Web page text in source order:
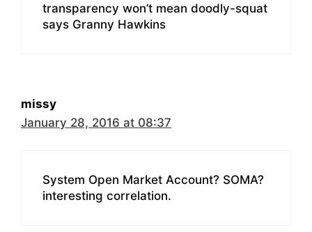
transparency won’t mean doodly-squat
says Granny Hawkins
missy
January 28, 2016 at 08:37
System Open Market Account? SOMA?
interesting correlation.